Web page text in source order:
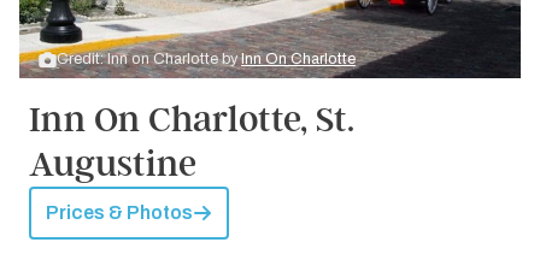
Credit: Inn on Charlotte byInn On Charlotte
Inn On Charlotte, St.
Augustine
Prices & Photos